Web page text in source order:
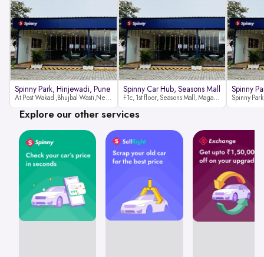
Spinny Park, Hinjewadi, Pune
At Post Wakad ,Bhujbal Wasti,Near 39 Avenue Society Hinjewadi Village ,Wakad, Pune pin-411057
Spinny Car Hub, Seasons Mall
F1c, 1st floor, Seasons Mall, Magarpatta, Hadapsar, Pune, Maharashtra 411013
Spinny
Explore our other services